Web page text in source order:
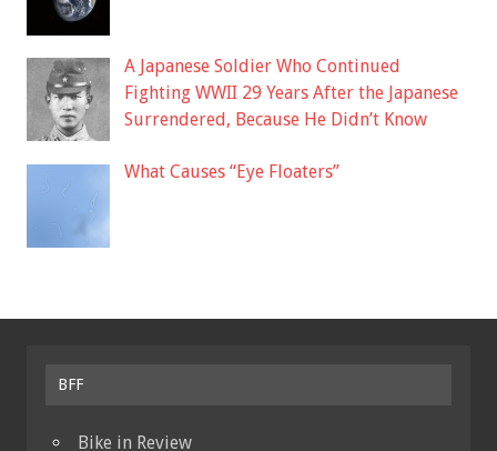
A Japanese Soldier Who Continued
Fighting WWII 29 Years After the Japanese
Surrendered, Because He Didn’t Know
What Causes “Eye Floaters”
BFF
Bike in Review